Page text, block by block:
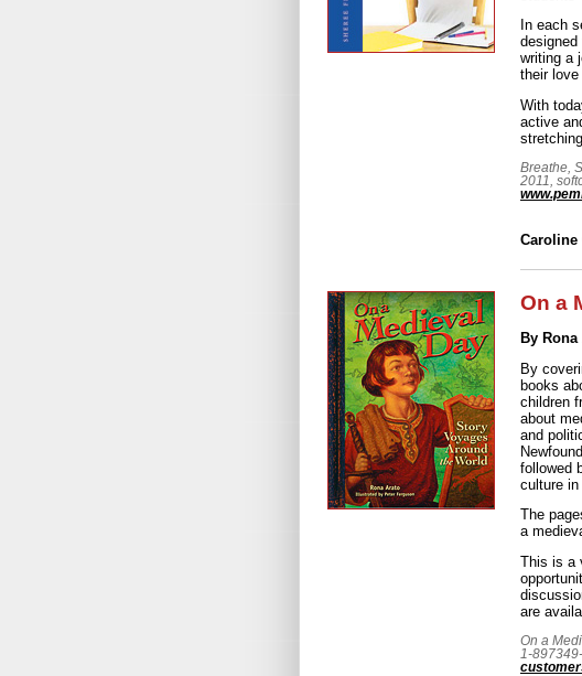
In each
writing a
their
With
active
Breathe,
2011,
Caroline
On a
By
By
books
children
about
and
followed
culture in
The
a
This is a
are
On a
1-